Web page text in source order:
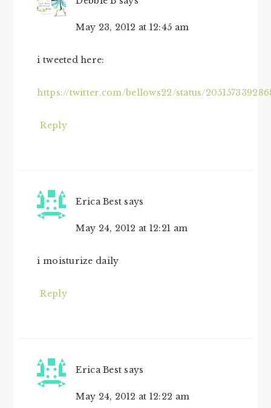
May 23, 2012 at 12:45 am
i tweeted here:
https://twitter.com/bellows22/status/
Reply
Erica Best says
May 24, 2012 at 12:21 am
i moisturize daily
Reply
Erica Best says
May 24, 2012 at 12:22 am